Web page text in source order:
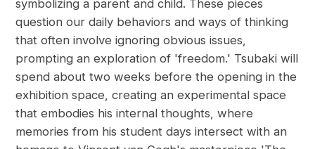
symbolizing a parent and child. These pieces
question our daily behaviors and ways of thinking
that often involve ignoring obvious issues,
prompting an exploration of 'freedom.' Tsubaki will
spend about two weeks before the opening in the
exhibition space, creating an experimental space
that embodies his internal thoughts, where
memories from his student days intersect with an